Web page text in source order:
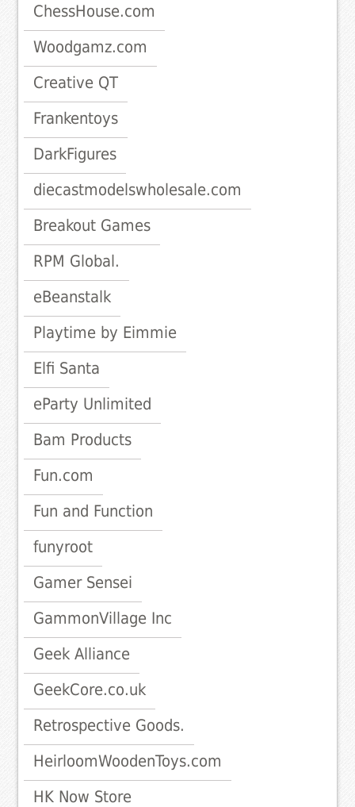
ChessHouse.com
Woodgamz.com
Creative QT
Frankentoys
DarkFigures
diecastmodelswholesale.com
Breakout Games
RPM Global.
eBeanstalk
Playtime by Eimmie
Elfi Santa
eParty Unlimited
Bam Products
Fun.com
Fun and Function
funyroot
Gamer Sensei
GammonVillage Inc
Geek Alliance
GeekCore.co.uk
Retrospective Goods.
HeirloomWoodenToys.com
HK Now Store